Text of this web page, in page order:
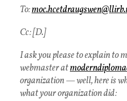
To:
Cc: [D.]
I ask you please to explain to
webmaster at
organization — well, here is
what your organization did: